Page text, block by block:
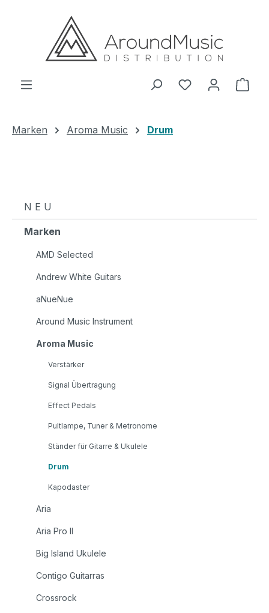
Zum Hauptinhalt springen
Marken Aroma Music Drum
N E U
Marken
AMD Selected
Andrew White Guitars
aNueNue
Around Music Instrument
Aroma Music
Verstärker
Signal Übertragung
Effect Pedals
Pultlampe, Tuner & Metronome
Ständer für Gitarre & Ukulele
Drum
Kapodaster
Aria
Aria Pro II
Big Island Ukulele
Contigo Guitarras
Crossrock